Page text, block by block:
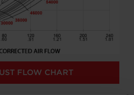
FLOW CHART